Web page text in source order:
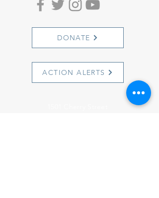
DONATE
ACTION ALERTS